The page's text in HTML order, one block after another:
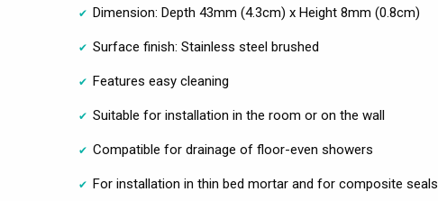
Dimension: Depth 43mm (4.3cm) x Height 8mm (0.8cm)
Surface finish: Stainless steel brushed
Features easy cleaning
Suitable for installation in the room or on the wall
Compatible for drainage of floor-even showers
For installation in thin bed mortar and for composite seals